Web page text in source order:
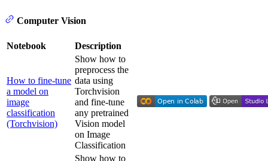
Computer Vision
Notebook Description
How to fine-tune
a model on
image
classification
(Torchvision)
Show how to
preprocess the
data using
Torchvision
and fine-tune
any pretrained
Vision model
on Image
Classification
Show how to